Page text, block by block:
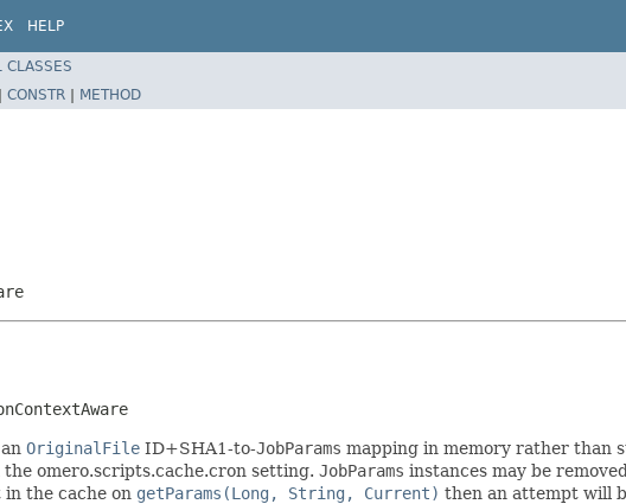
HELP
CLASSES
CONSTR | METHOD
OriginalFile ID+SHA1-to-JobParams mapping in memory rather than
omero.scripts.cache.cron setting. JobParams instances may be
the cache on getParams(Long, String, Current) then an attempt will